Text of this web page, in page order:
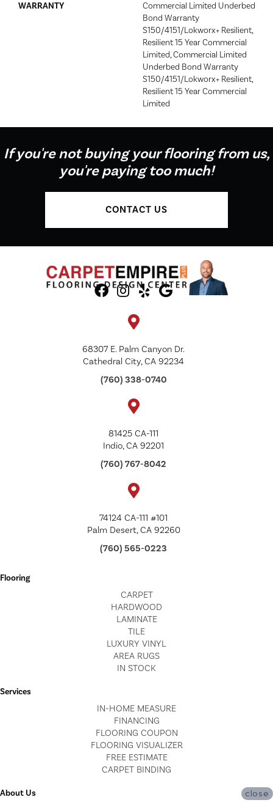
WARRANTY
Commercial Limited Underbed
Bond Warranty
S150/4151/Lokworx+ Resilient,
Resilient 15 Year Commercial
Limited, Commercial Limited
Underbed Bond Warranty
S150/4151/Lokworx+ Resilient,
Resilient 15 Year Commercial
Limited
If you're not buying your flooring from us,
you're paying too much!
CONTACT US
68307 E. Palm Canyon Dr.
Cathedral City, CA 92234
(760) 338-0740
81425 CA-111
Indio, CA 92201
(760) 767-8042
74124 CA-111 #101
Palm Desert, CA 92260
(760) 565-0223
Flooring
CARPET
HARDWOOD
LAMINATE
TILE
LUXURY VINYL
AREA RUGS
IN STOCK
Services
IN-HOME MEASURE
FINANCING
FLOORING COUPON
FLOORING VISUALIZER
FREE ESTIMATE
CARPET BINDING
About Us close